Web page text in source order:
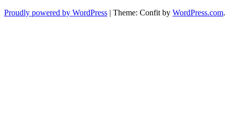
Proudly powered by WordPress | Theme: Confit by WordPress.com.